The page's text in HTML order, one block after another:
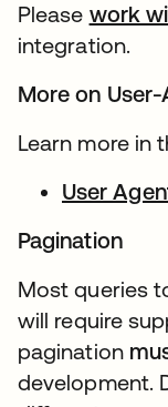
Please work
integration.
More on
Learn more in
User
Pagination
Most queries
will require
pagination
development.